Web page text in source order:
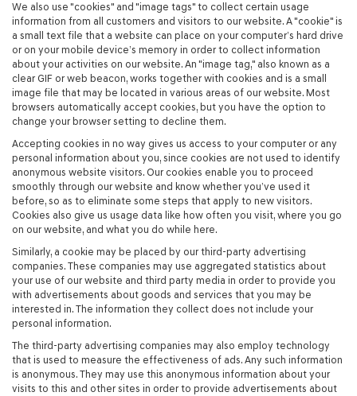
We also use "cookies" and "image tags" to collect certain usage
information from all customers and visitors to our website. A "cookie" is
a small text file that a website can place on your computer’s hard drive
or on your mobile device’s memory in order to collect information
about your activities on our website. An "image tag," also known as a
clear GIF or web beacon, works together with cookies and is a small
image file that may be located in various areas of our website. Most
browsers automatically accept cookies, but you have the option to
change your browser setting to decline them.
Accepting cookies in no way gives us access to your computer or any
personal information about you, since cookies are not used to identify
anonymous website visitors. Our cookies enable you to proceed
smoothly through our website and know whether you’ve used it
before, so as to eliminate some steps that apply to new visitors.
Cookies also give us usage data like how often you visit, where you go
on our website, and what you do while here.
Similarly, a cookie may be placed by our third-party advertising
companies. These companies may use aggregated statistics about
your use of our website and third party media in order to provide you
with advertisements about goods and services that you may be
interested in. The information they collect does not include your
personal information.
The third-party advertising companies may also employ technology
that is used to measure the effectiveness of ads. Any such information
is anonymous. They may use this anonymous information about your
visits to this and other sites in order to provide advertisements about